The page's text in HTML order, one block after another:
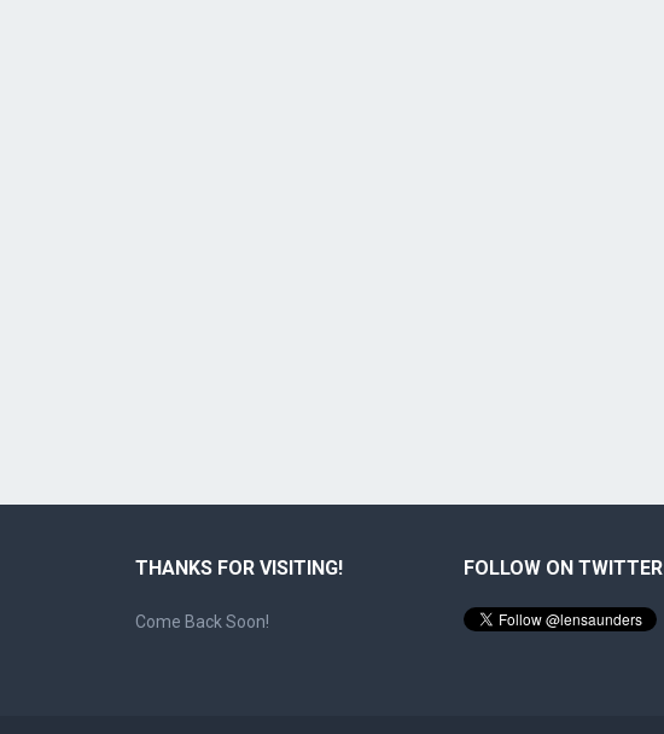
THANKS FOR VISITING!
Come Back Soon!
FOLLOW ON TWITTER